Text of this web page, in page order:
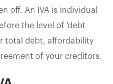
off. An IVA is individual
the level of 'debt
total debt, affordability
of your creditors.